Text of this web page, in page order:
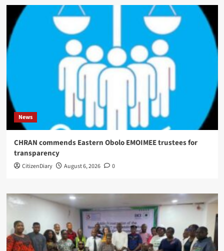
News
CHRAN commends Eastern Obolo EMOIMEE trustees for
transparency
CitizenDiary August 6, 2026 0